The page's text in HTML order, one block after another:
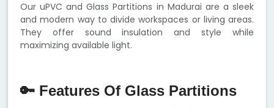
Our uPVC and Glass Partitions in Madurai are a sleek
and modern way to divide workspaces or living areas.
They offer sound insulation and style while
maximizing available light.
🔑 Features Of Glass Partitions